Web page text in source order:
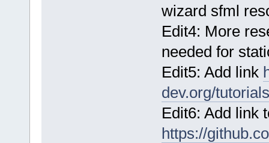
wizard sfml
Edit4: More
needed for
Edit5: Add link
dev.org/
Edit6: Add link
https://